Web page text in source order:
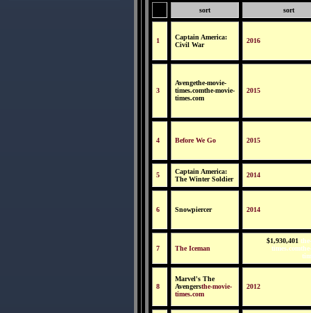
sort sort
1
Captain America:
Civil War
2016
3
Avengethe-movie-
times.comthe-movie-
times.com
2015
4 Before We Go 2015
5
Captain America:
The Winter Soldier
2014
6 Snowpiercer 2014
7 The Iceman
$1,930,401
8
Marvel's The
Avengersthe-movie-
times.com
2012